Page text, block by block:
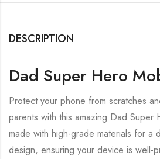
DESCRIPTION
Dad Super Hero
Protect your phone from scratches
parents with this amazing Dad Super
made with high-grade materials for a
design, ensuring your device is well-